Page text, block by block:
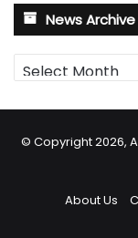
News Archive
News
Archive
© Copyright 2026,
About Us